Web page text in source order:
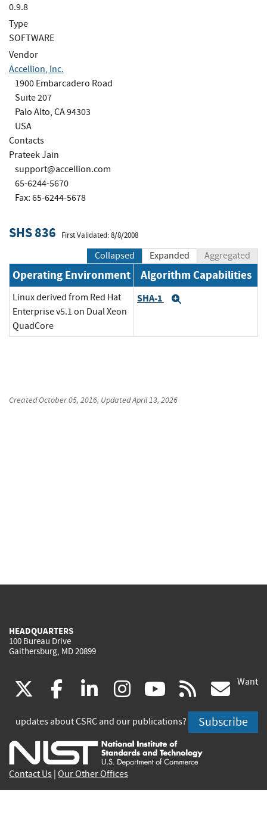
0.9.8
Type
SOFTWARE
Vendor
Accellion, Inc.
1900 Embarcadero Road
Suite 207
Palo Alto, CA 94303
USA
Contacts
Prateek Jain
support@accellion.com
65-6244-5670
Fax: 65-6244-5678
SHS 836 First Validated: 8/8/2008
Collapsed Expanded Aggregated
Operating Environment Algorithm Capabilities
Linux derived from Red Hat
Enterprise v5.1 on Dual Xeon
QuadCore
SHA-1
CreatedOctober 05, 2016, UpdatedApril 13, 2026
HEADQUARTERS
100 Bureau Drive
Gaithersburg, MD 20899
(link
is
external)
facebook
(link
is
external)
linkedin
(link
is
external)
instagram
(link
is
external)
youtube
(link
is
external)
rss
is
Want
updates about CSRC and our publications? Subscribe
Contact Us Our Other Offices